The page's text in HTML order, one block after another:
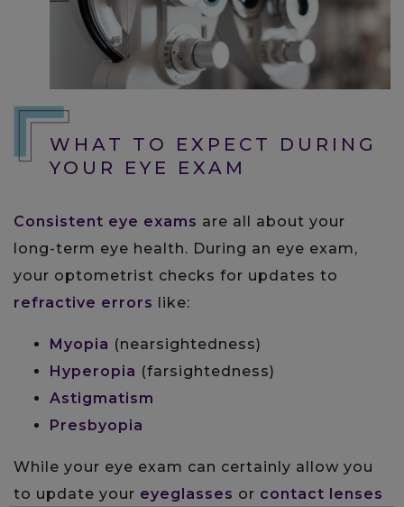
WHAT TO EXPECT DURING
YOUR EYE EXAM
Consistent eye exams are all about your
long-term eye health. During an eye exam,
your optometrist checks for updates to
refractive errors
like:
Myopia (nearsightedness)
Hyperopia (farsightedness)
Astigmatism
Presbyopia
While your eye exam can certainly allow you
to update your eyeglasses or contact lenses